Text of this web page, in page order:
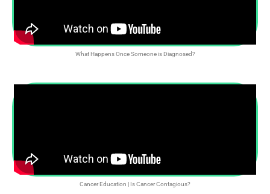
What Happens Once Someone is Diagnosed?
Cancer Education | Is Cancer Contagious?